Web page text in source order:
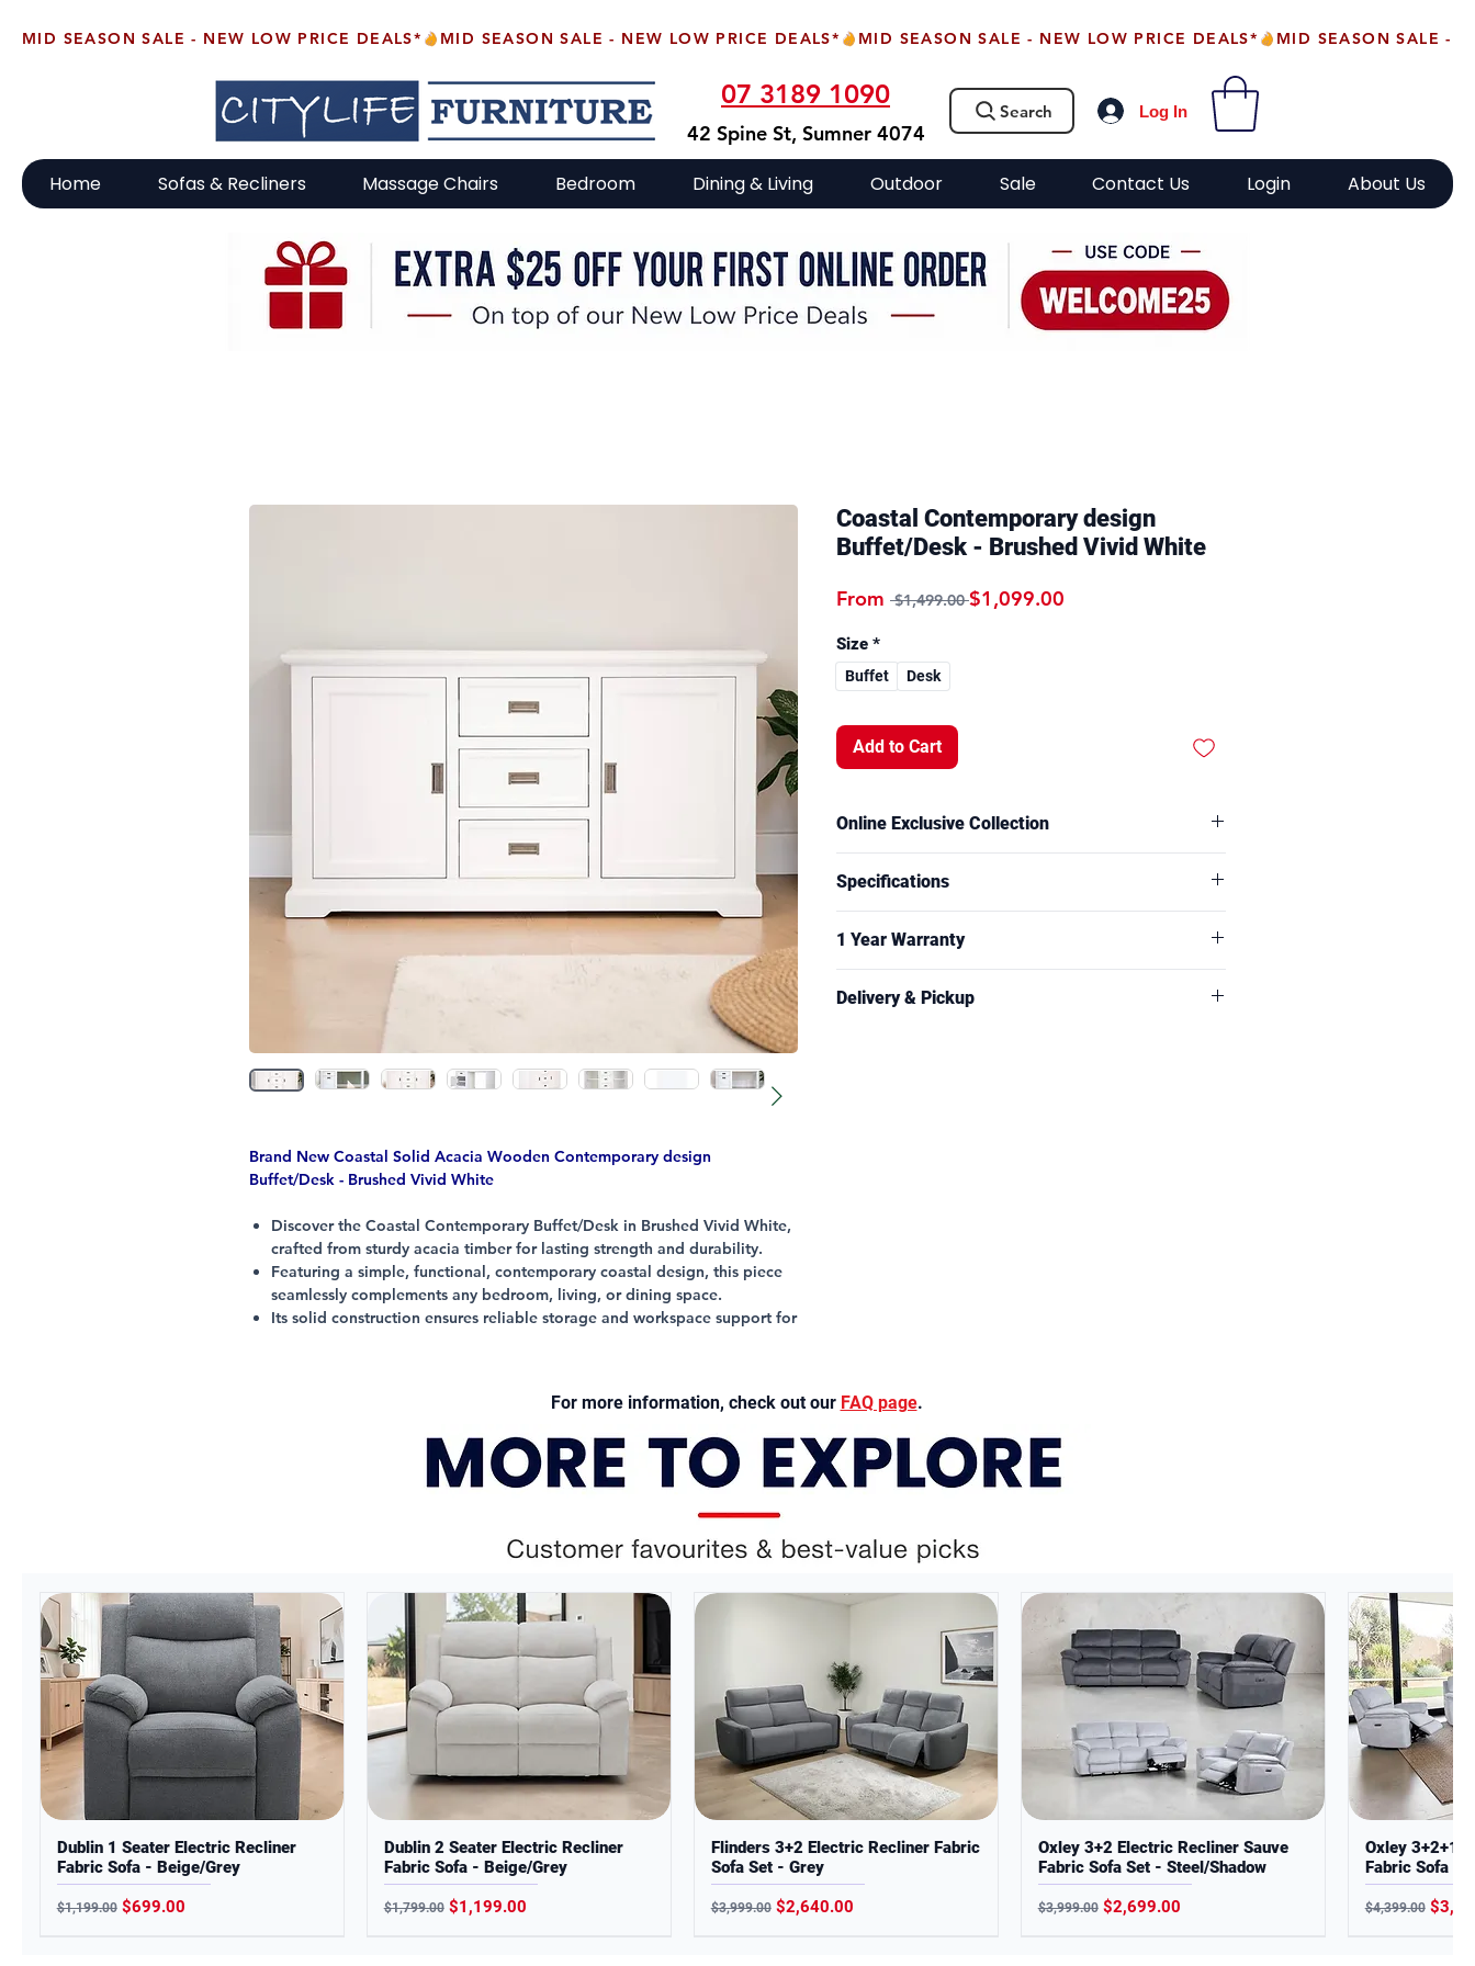
MID SEASON SALE - NEW LOW PRICE DEALS*
07 3189 1090
42 Spine St, Sumner 4074
Search Log In
Home Sofas & Recliners Massage Chairs Bedroom Dining & Living Outdoor Sale Contact Us Login About Us
Brand New Coastal Solid Acacia Wooden Contemporary design
Buffet/Desk - Brushed Vivid White
Discover the Coastal Contemporary Buffet/Desk in Brushed Vivid White,
crafted from sturdy acacia timber for lasting strength and durability.
Featuring a simple, functional, contemporary coastal design, this piece
seamlessly complements any bedroom, living, or dining space.
Its solid construction ensures reliable storage and workspace support for
Enjoy everyday low prices on versatile pieces designed to enhance your
Coastal Contemporary design
Buffet/Desk - Brushed Vivid White
From $1,499.00 Regular Price
$1,099.00
Size *
Buffet Desk
Add to Cart
Online Exclusive Collection
and is available to order online only.
Specifications
Buffet: W166 x D47x H90CM
Desk: W150 x D60x H78CM
CONSTRUCTION
Structural Frame: Acacia, MDF
1 Year Warranty
Delivery & Pickup
For more information, check out our FAQ page.
Dublin 1 Seater Electric Recliner
Fabric Sofa - Beige/Grey
Regular Price
$1,199.00 Sale Price
$699.00
Dublin 2 Seater Electric Recliner
Fabric Sofa - Beige/Grey
Regular Price
$1,799.00 Sale Price
$1,199.00
Flinders 3+2 Electric Recliner Fabric
Sofa Set - Grey
Regular Price
$3,999.00 Sale Price
$2,640.00
Oxley 3+2 Electric Recliner Sauve
Fabric Sofa Set - Steel/Shadow
Regular Price
$3,999.00 Sale Price
$2,699.00
Oxley 3+2+1
Fabric Sofa
Regular Price
$4,399.00 Sale